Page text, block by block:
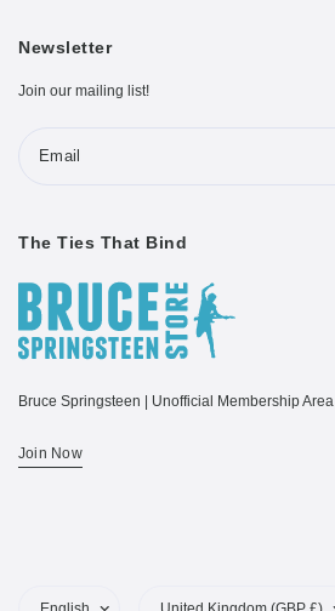
Newsletter
Join our mailing list!
Email
The Ties That Bind
Bruce Springsteen | Unofficial Membership Area
Join Now